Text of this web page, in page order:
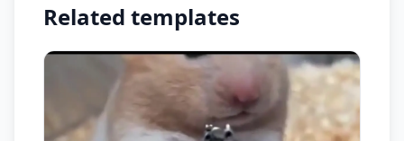
Related templates